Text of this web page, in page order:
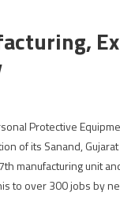
Protective
of its Sanand,
manufacturing unit
to over 300 jobs by